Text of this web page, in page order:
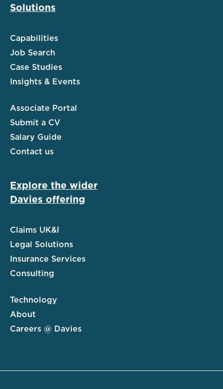
Solutions
Capabilities
Job Search
Case Studies
Insights & Events
Associate Portal
Submit a CV
Salary Guide
Contact us
Explore the wider
Davies offering
Claims UK&I
Legal Solutions
Insurance Services
Consulting
Technology
About
Careers @ Davies